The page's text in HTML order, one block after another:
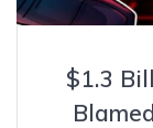
$1.3